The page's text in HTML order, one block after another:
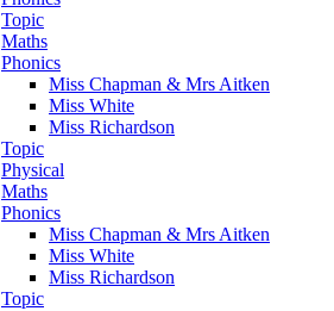
Topic
Maths
Phonics
Miss Chapman & Mrs Aitken
Miss White
Miss Richardson
Topic
Physical
Maths
Phonics
Miss Chapman & Mrs Aitken
Miss White
Miss Richardson
Topic